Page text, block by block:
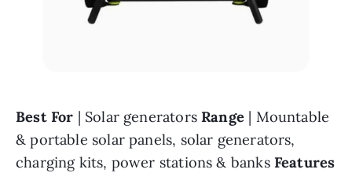
Best For | Solar generators Range | Mountable
& portable solar panels, solar generators,
charging kits, power stations & banks